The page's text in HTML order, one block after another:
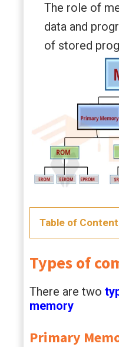
The role of
data and
of stored
Table of
Types of
There are two
memory
Primary